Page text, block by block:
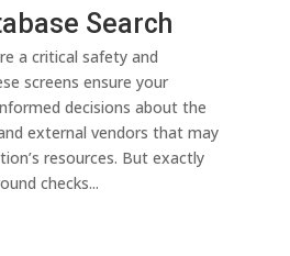
Search
a critical safety and
screens ensure your
decisions about the
external vendors that may
resources. But exactly
checks...